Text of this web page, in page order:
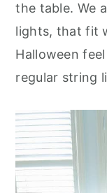
the table. We
lights, that fit
Halloween
regular string